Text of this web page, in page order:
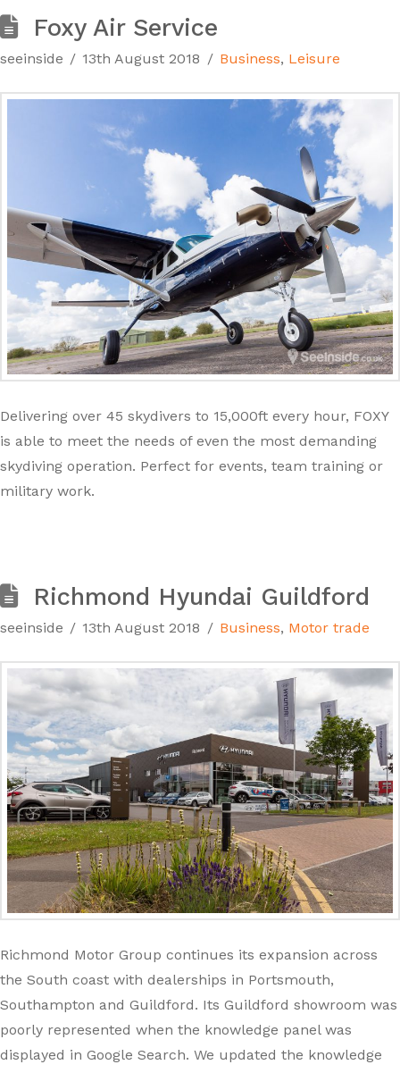
Foxy Air Service
seeinside 13th August 2018 Business, Leisure
Delivering over 45 skydivers to 15,000ft every hour, FOXY
is able to meet the needs of even the most demanding
skydiving operation. Perfect for events, team training or
military work.
Richmond Hyundai Guildford
seeinside 13th August 2018 Business, Motor trade
Richmond Motor Group continues its expansion across
the South coast with dealerships in Portsmouth,
Southampton and Guildford. Its Guildford showroom was
poorly represented when the knowledge panel was
displayed in Google Search. We updated the knowledge